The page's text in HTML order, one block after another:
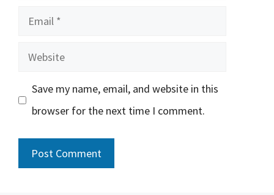
Email
Website
Save my name, email, and website in this
browser for the next time I comment.